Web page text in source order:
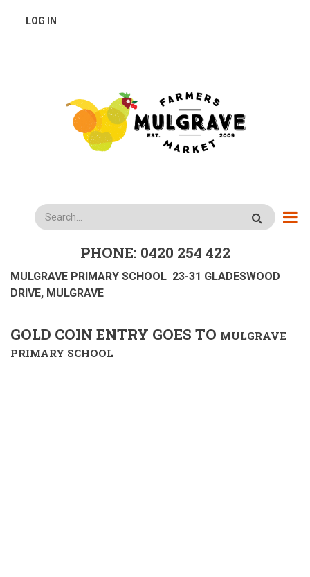
USER
LOG IN
Search
PHONE: 0420 254 422
MULGRAVE PRIMARY SCHOOL 23-31 GLADESWOOD
DRIVE, MULGRAVE
GOLD COIN ENTRY GOES TO MULGRAVE
PRIMARY SCHOOL